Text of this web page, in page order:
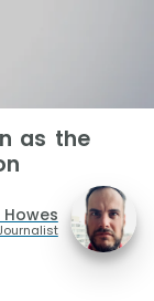
as the